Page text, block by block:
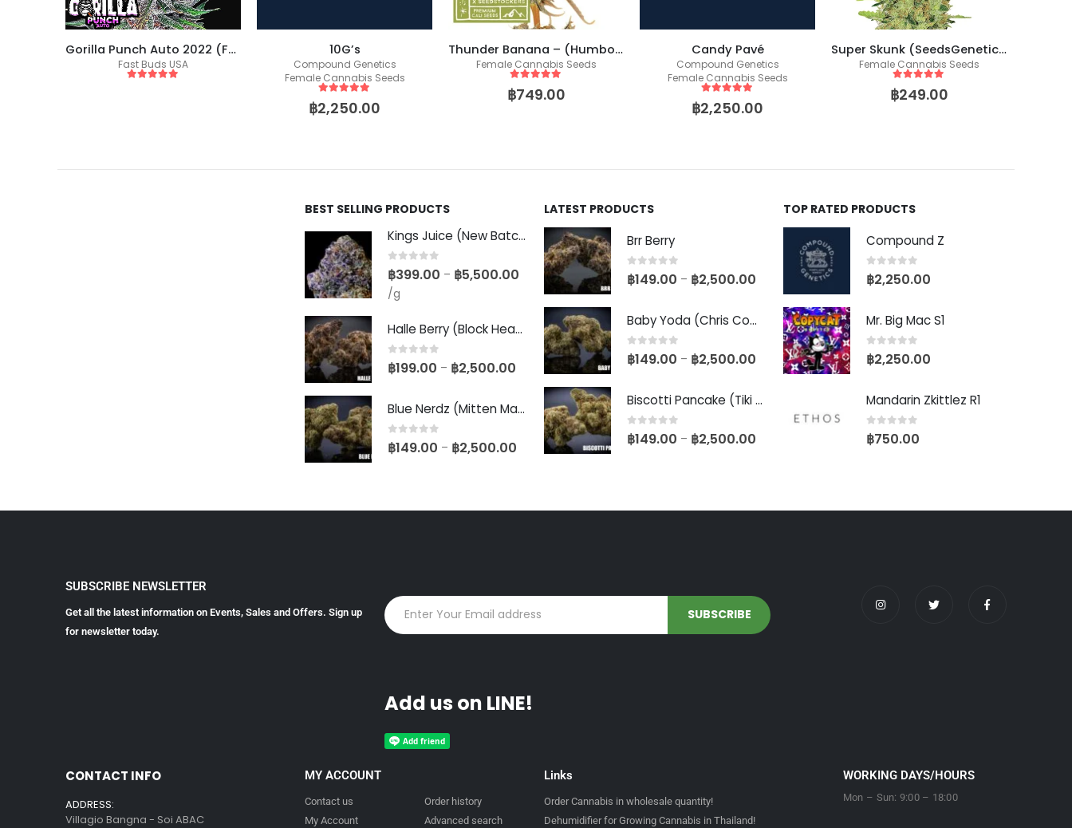
10G’s
Compound Genetics
Female Cannabis Seeds
Female Cannabis Seeds
5out of 5
฿749.00
Candy Pavé
Compound Genetics
Female Cannabis Seeds
5out of 5
2,250.00
Female Cannabis Seeds
5out of 5
฿249.00
Zkittlez Auto (Fast Buds)
Fast Buds USA
5 out of 5
฿1,999.00
BEST SELLING PRODUCTS
Kings Juice (New Batch)
0 out of 5
฿399.00 – ฿5,500.00
/g
Halle Berry (Block Head Breeder Cut)
0out of 5
฿199.00 – ฿2,500.00
Blue Nerdz (Mitten Master Cut)
0out of 5
฿149.00 – ฿2,500.00
LATEST PRODUCTS
Brr Berry
0out of 5
฿149.00 – ฿2,500.00
Baby Yoda (Chris Compound Cut)
0out of 5
฿149.00 – ฿2,500.00
Biscotti Pancake (Tiki Cut)
0out of 5
฿149.00 – ฿2,500.00
TOP RATED PRODUCTS
Compound Z
0out of 5
฿2,250.00
Mr. Big Mac S1
0out of 5
฿2,250.00
Mandarin Zkittlez R1
0out of 5
฿750.00
SUBSCRIBE NEWSLETTER
Get all the latest information on Events, Sales and Offers. Sign up
for newsletter today.
Add us on LINE!
CONTACT INFO
ADDRESS:
Villagio Bangna - Soi ABAC
MY ACCOUNT
Contact us
My Account
Order history
Advanced search
Links
Order Cannabis in wholesale quantity!
Dehumidifier for Growing Cannabis in Thailand!
WORKING DAYS/HOURS
Mon – Sun: 9:00 – 18:00